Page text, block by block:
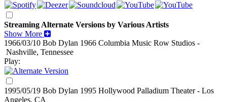
Streaming Alternate Versions by Various Artists
Show More
1966/03/10 Bob Dylan 1966 Columbia Music Row Studios -
Nashville, Tennessee
Play:
1995/05/19 Bob Dylan 1995 Hollywood Palladium Theater - Los
Angeles, CA